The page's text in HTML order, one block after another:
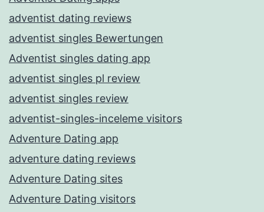
adventist dating reviews
adventist singles Bewertungen
Adventist singles dating app
adventist singles pl review
adventist singles review
adventist-singles-inceleme visitors
Adventure Dating app
adventure dating reviews
Adventure Dating sites
Adventure Dating visitors